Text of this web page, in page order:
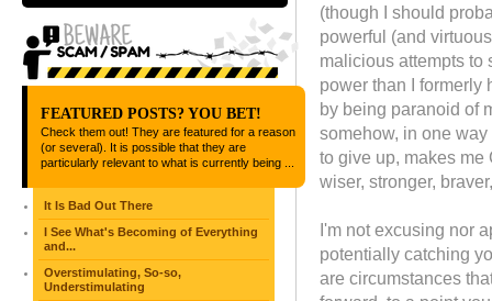
(though I should
powerful (and
malicious attempts to
power than I formerly
by being paranoid of
somehow, in one
to give up, makes
wiser, stronger,
I'm not excusing nor
potentially catching
are circumstances
FEATURED POSTS? YOU BET!
Check them out! They are featured for a reason
(or several). It is possible that they are
particularly relevant to what is currently being ...
It Is Bad Out There
I See What's Becoming of Everything
and...
Overstimulating, So-so,
Understimulating